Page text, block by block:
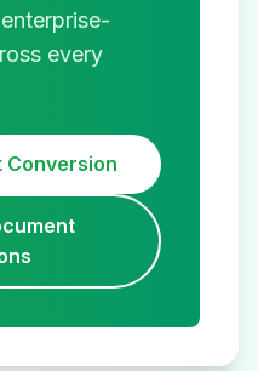
every
Conversion